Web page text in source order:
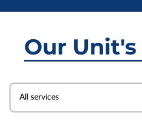
Our
All services